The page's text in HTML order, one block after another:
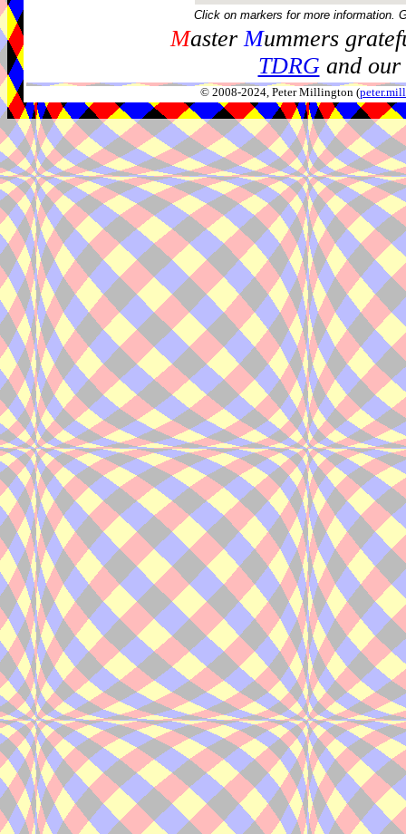
Click on markers for more information.
MasterMummers
TDRGand our
© 2008-2024, Peter Millington (